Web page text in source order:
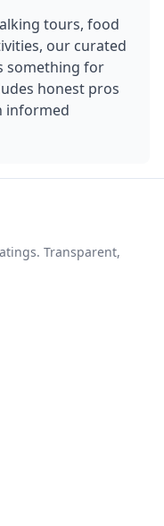
tours, food
our curated
something for
honest pros
informed
Transparent,